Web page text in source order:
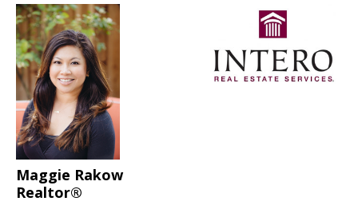
Maggie Rakow
Realtor®